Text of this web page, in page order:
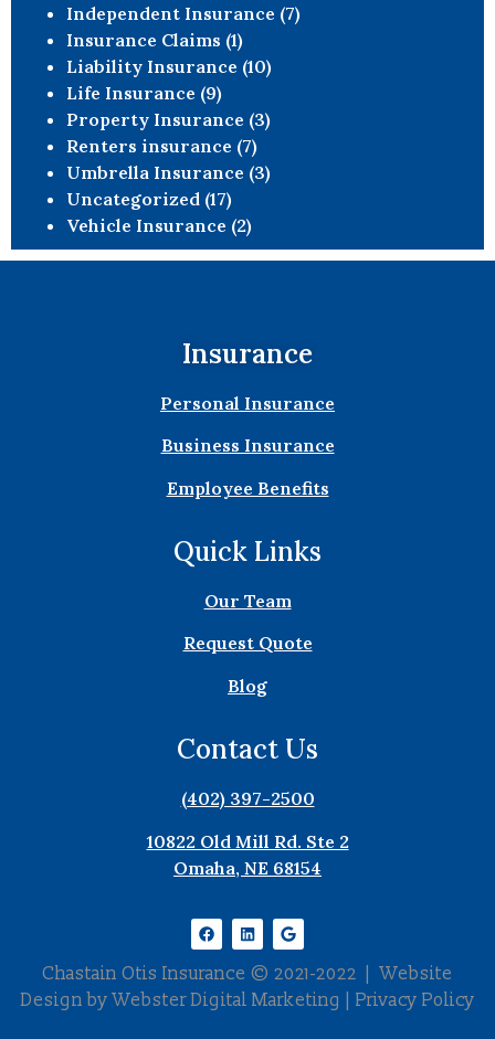
Independent Insurance (7)
Insurance Claims (1)
Liability Insurance (10)
Life Insurance (9)
Property Insurance (3)
Renters insurance (7)
Umbrella Insurance (3)
Uncategorized (17)
Vehicle Insurance (2)
Insurance
Personal Insurance
Business Insurance
Employee Benefits
Quick Links
Our Team
Request Quote
Blog
Contact Us
(402) 397-2500
10822 Old Mill Rd. Ste 2
Omaha, NE 68154
Chastain Otis Insurance © 2021-2022 | Website
Design byWebster Digital Marketing Privacy Policy